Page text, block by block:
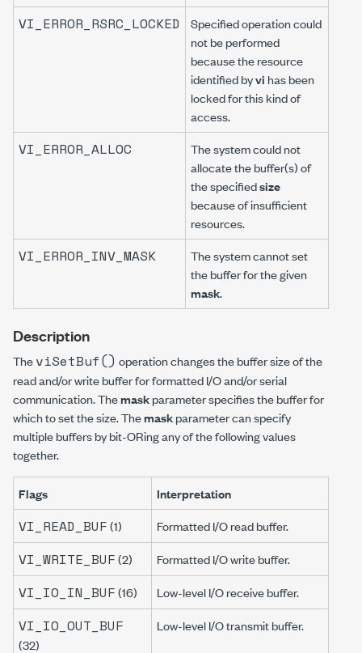
VI_ERROR_RSRC_LOCKED
Specified operation could
not be performed
because the resource
identified byvi has been
locked for this kind of
access.
VI_ERROR_ALLOC
The system could not
allocate the buffer(s) of
the specifiedsize
because of insufficient
resources.
VI_ERROR_INV_MASK
The system cannot set
the buffer for the given
mask.
Description
TheviSetBuf() operation changes the buffer size of the
read and/or write buffer for formatted I/O and/or serial
communication. Themaskparameter specifies the buffer for
which to set the size. Themaskparameter can specify
multiple buffers by bit-ORing any of the following values
together.
Flags Interpretation
VI_READ_BUF(1) Formatted I/O read buffer.
VI_WRITE_BUF(2) Formatted I/O write buffer.
VI_IO_IN_BUF(16) Low-level I/O receive buffer.
VI_IO_OUT_BUF
(32)
Low-level I/O transmit buffer.